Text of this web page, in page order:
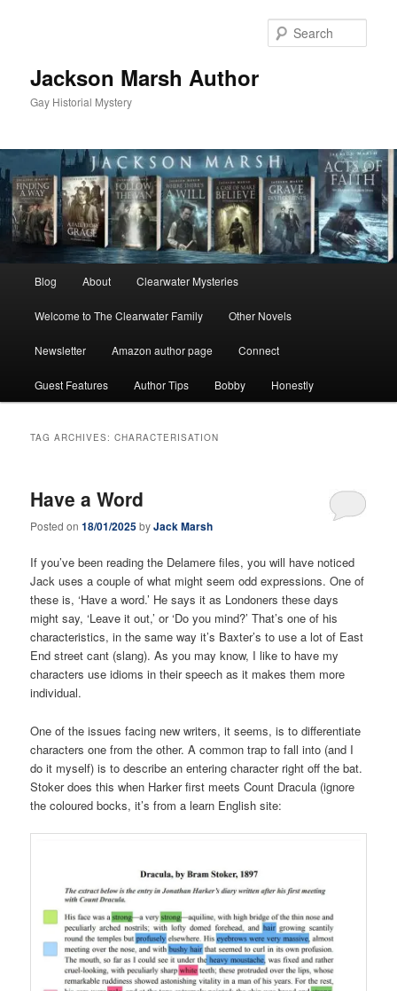
Jackson Marsh Author
Gay Historial Mystery
Blog About Clearwater Mysteries
Welcome to The Clearwater Family Other Novels
Newsletter Amazon author page Connect
Guest Features Author Tips Bobby Honestly
TAG ARCHIVES:CHARACTERISATION
Have a Word
Posted on18/01/2025byJack Marsh
If you’ve been reading the Delamere files, you will have noticed
Jack uses a couple of what might seem odd expressions. One of
these is, ‘Have a word.’ He says it as Londoners these days
might say, ‘Leave it out,’ or ‘Do you mind?’ That’s one of his
characteristics, in the same way it’s Baxter’s to use a lot of East
End street cant (slang). As you may know, I like to have my
characters use idioms in their speech as it makes them more
individual.
One of the issues facing new writers, it seems, is to differentiate
characters one from the other. A common trap to fall into (and I
do it myself) is to describe an entering character right off the bat.
Stoker does this when Harker first meets Count Dracula (ignore
the coloured bocks, it’s from a learn English site: